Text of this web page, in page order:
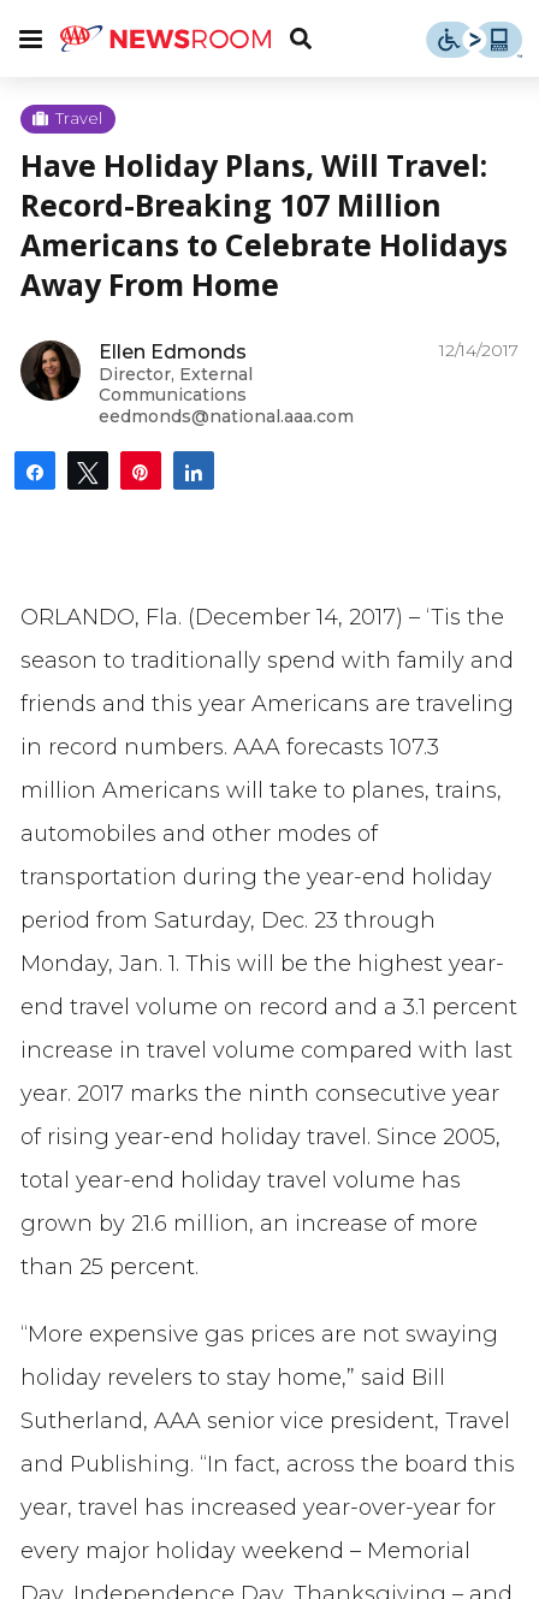
content
Menu
Toggle
Travel
Have Holiday Plans, Will Travel:
Record-Breaking 107 Million
Americans to Celebrate Holidays
Away From Home
Ellen Edmonds
Director, External
Communications
eedmonds@national.aaa.com
12/14/2017
Share Tweet Pin
ORLANDO, Fla. (December 14, 2017) – ‘Tis the
season to traditionally spend with family and
friends and this year Americans are traveling
in record numbers. AAA forecasts 107.3
million Americans will take to planes, trains,
automobiles and other modes of
transportation during the year-end holiday
period from Saturday, Dec. 23 through
Monday, Jan. 1. This will be the highest year-
end travel volume on record and a 3.1 percent
increase in travel volume compared with last
year. 2017 marks the ninth consecutive year
of rising year-end holiday travel. Since 2005,
total year-end holiday travel volume has
grown by 21.6 million, an increase of more
than 25 percent.
“More expensive gas prices are not swaying
holiday revelers to stay home,” said Bill
Sutherland, AAA senior vice president, Travel
and Publishing. “In fact, across the board this
year, travel has increased year-over-year for
every major holiday weekend – Memorial